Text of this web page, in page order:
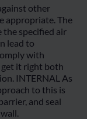
other
appropriate. The
the specified air
lead to
with
get it right both
INTERNAL As
to this is
and seal